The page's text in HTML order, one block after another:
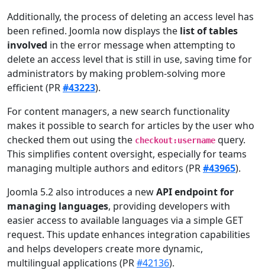
Additionally, the process of deleting an access level has
been refined. Joomla now displays the list of tables
involved in the error message when attempting to
delete an access level that is still in use, saving time for
administrators by making problem-solving more
efficient (PR#43223).
For content managers, a new search functionality
makes it possible to search for articles by the user who
checked them out using the checkout:username query.
This simplifies content oversight, especially for teams
managing multiple authors and editors (PR#43965).
Joomla 5.2 also introduces a newAPI endpoint for
managing languages, providing developers with
easier access to available languages via a simple GET
request. This update enhances integration capabilities
and helps developers create more dynamic,
multilingual applications (PR#42136).